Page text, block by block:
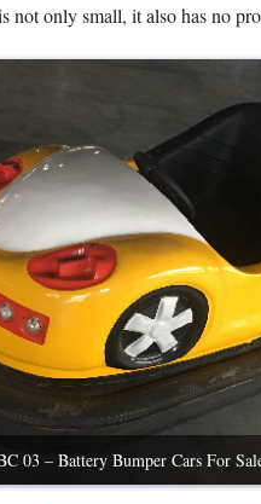
only small, it also has no
03 – Battery Bumper Cars For